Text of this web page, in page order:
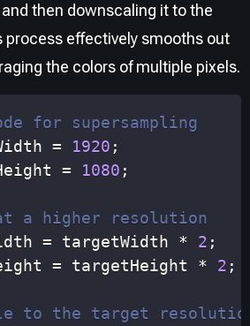
then downscaling it to the
process effectively smooths out
the colors of multiple pixels.
for supersampling
= 1920 ;
= 1080 ;
a higher resolution
= targetWidth * 2 ;
= targetHeight * 2 ;
to the target